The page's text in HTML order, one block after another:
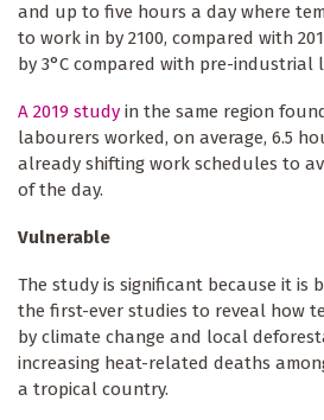
and up to five hours a day where
to work in by 2100, compared with
by 3°C compared with pre-industrial
A 2019 study in the same region
labourers worked, on average, 6.5
already shifting work schedules to
of the day.
Vulnerable
The study is significant because it is
the first-ever studies to reveal how
by climate change and local
increasing heat-related deaths
a tropical country.